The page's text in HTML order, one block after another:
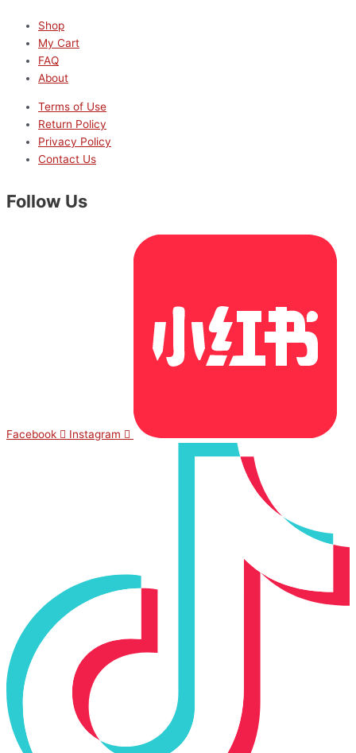
Shop
My Cart
FAQ
About
Terms of Use
Return Policy
Privacy Policy
Contact Us
Follow Us
Facebook Instagram